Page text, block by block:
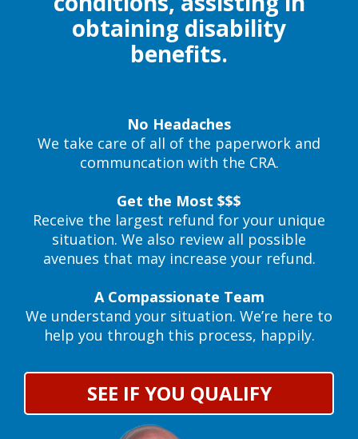
obtaining disability
benefits.
No Headaches
We take care of all of the paperwork and
communcation with the CRA.
Get the Most $$$
Receive the largest refund for your unique
situation. We also review all possible
avenues that may increase your refund.
A Compassionate Team
We understand your situation. We’re here to
help you through this process, happily.
SEE IF YOU QUALIFY